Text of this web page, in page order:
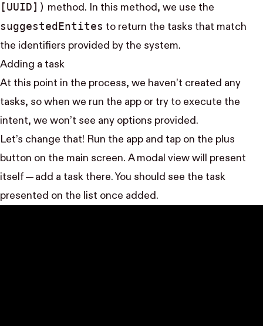
[UUID]) method. In this method, we use the
suggested​Entites to return the tasks that match
the identifiers provided by the system.
Adding a task
At this point in the process, we haven’t created any
tasks, so when we run the app or try to execute the
intent, we won’t see any options provided.
Let’s change that! Run the app and tap on the plus
button on the main screen. A modal view will present
itself — add a task there. You should see the task
presented on the list once added.